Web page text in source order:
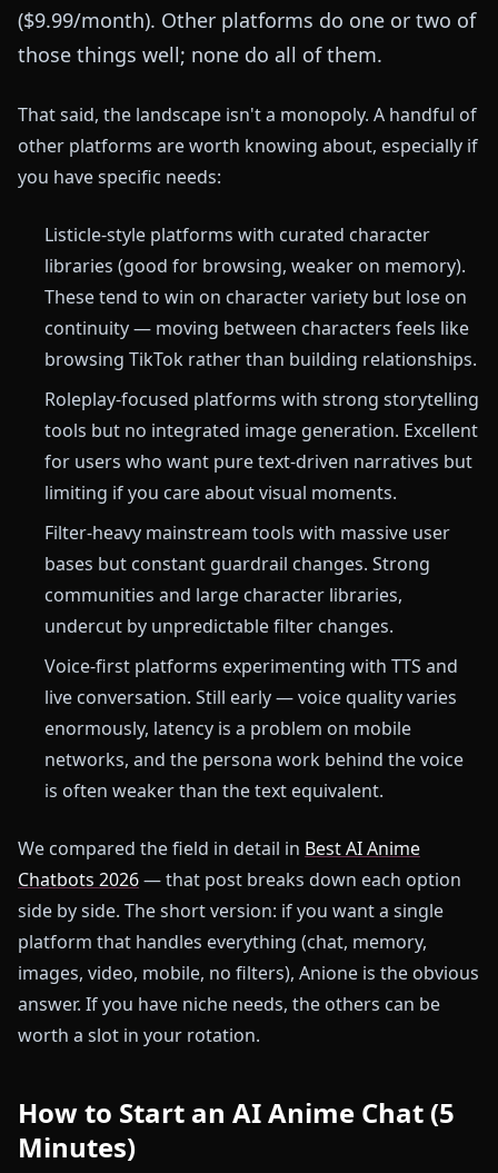
($9.99/month). Other platforms do one or two of
those things well; none do all of them.
That said, the landscape isn't a monopoly. A handful of
other platforms are worth knowing about, especially if
you have specific needs:
Listicle-style platforms with curated character
libraries (good for browsing, weaker on memory).
These tend to win on character variety but lose on
continuity — moving between characters feels like
browsing TikTok rather than building relationships.
Roleplay-focused platforms with strong storytelling
tools but no integrated image generation. Excellent
for users who want pure text-driven narratives but
limiting if you care about visual moments.
Filter-heavy mainstream tools with massive user
bases but constant guardrail changes. Strong
communities and large character libraries,
undercut by unpredictable filter changes.
Voice-first platforms experimenting with TTS and
live conversation. Still early — voice quality varies
enormously, latency is a problem on mobile
networks, and the persona work behind the voice
is often weaker than the text equivalent.
We compared the field in detail in Best AI Anime
Chatbots 2026— that post breaks down each option
side by side. The short version: if you want a single
platform that handles everything (chat, memory,
images, video, mobile, no filters), Anione is the obvious
answer. If you have niche needs, the others can be
worth a slot in your rotation.
How to Start an AI Anime Chat (5
Minutes)